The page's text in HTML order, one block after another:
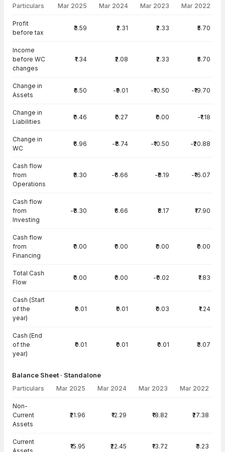
Particulars Mar 2025 Mar 2024 Mar 2023 Mar 2022
Profit
before tax
₹3.59 ₹2.31 ₹2.33 ₹5.70
Income
before WC
changes
₹1.34 ₹2.08 ₹2.33 ₹5.70
Change in
Assets
₹6.50 -₹9.01 -₹10.50 -₹19.70
Change in
Liabilities
₹0.46 ₹0.27 ₹0.00 -₹1.18
Change in
WC
₹6.96 -₹8.74 -₹10.50 -₹20.88
Cash flow
from
Operations
₹8.30 -₹6.66 -₹8.19 -₹16.07
Cash flow
from
Investing
-₹8.30 ₹6.66 ₹8.17 ₹17.90
Cash flow
from
Financing
₹0.00 ₹0.00 ₹0.00 ₹0.00
Total Cash
Flow
₹0.00 ₹0.00 -₹0.02 ₹1.83
Cash (Start
of the
year)
₹0.01 ₹0.01 ₹0.03 ₹1.24
Cash (End
of the
year)
₹0.01 ₹0.01 ₹0.01 ₹3.07
Balance Sheet · Standalone
Particulars Mar 2025 Mar 2024 Mar 2023 Mar 2022
Non-
Current
Assets
₹21.96 ₹12.29 ₹18.82 ₹27.38
Current
₹15.95 ₹22.45 ₹13.72 ₹3.23